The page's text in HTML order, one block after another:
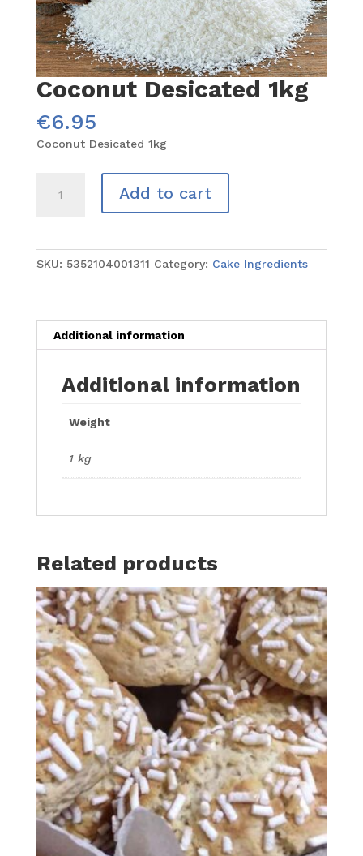
Coconut Desicated 1kg
€6.95
Coconut Desicated 1kg
Desicated
Add to cart
SKU: 5352104001311 Category: Cake Ingredients
Additional information
Additional information
Weight
1 kg
Related products